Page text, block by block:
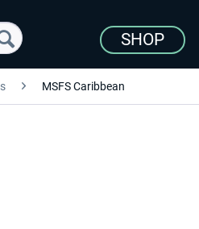
SHOP
MSFS Caribbean